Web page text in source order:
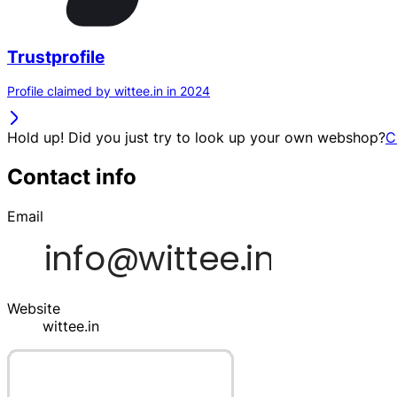
Trustprofile
Profile claimed by wittee.in in 2024
Hold up! Did you just try to look up your own webshop?
Contact info
Email
Website
wittee.in